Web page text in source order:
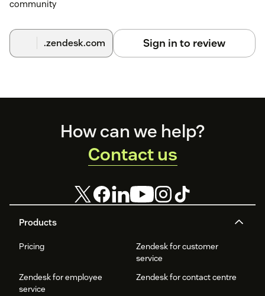
community
.zendesk.com Sign in to review
Products
Pricing
Zendesk for customer
service
Zendesk for employee
service
Zendesk for contact centre
How can we help?
Contact us